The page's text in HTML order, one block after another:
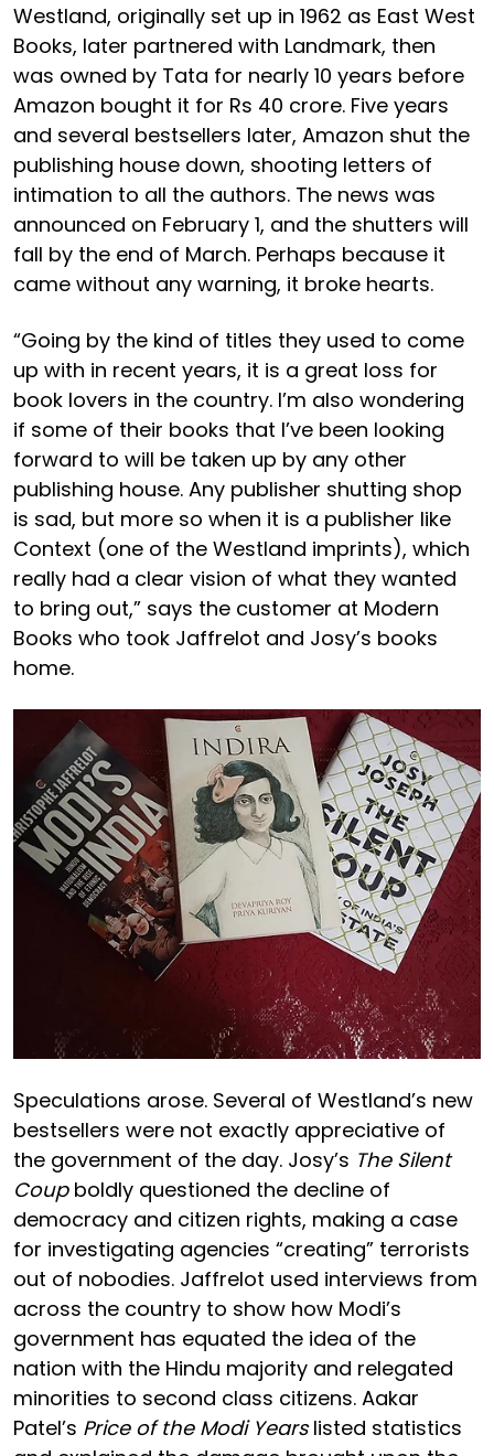
Westland, originally set up in 1962 as East West
Books, later partnered with Landmark, then
was owned by Tata for nearly 10 years before
Amazon bought it for Rs 40 crore. Five years
and several bestsellers later, Amazon shut the
publishing house down, shooting letters of
intimation to all the authors. The news was
announced on February 1, and the shutters will
fall by the end of March. Perhaps because it
came without any warning, it broke hearts.
“Going by the kind of titles they used to come
up with in recent years, it is a great loss for
book lovers in the country. I’m also wondering
if some of their books that I’ve been looking
forward to will be taken up by any other
publishing house. Any publisher shutting shop
is sad, but more so when it is a publisher like
Context (one of the Westland imprints), which
really had a clear vision of what they wanted
to bring out,” says the customer at Modern
Books who took Jaffrelot and Josy’s books
home.
Speculations arose. Several of Westland’s new
bestsellers were not exactly appreciative of
the government of the day. Josy’s The Silent
Coupboldly questioned the decline of
democracy and citizen rights, making a case
for investigating agencies “creating” terrorists
out of nobodies. Jaffrelot used interviews from
across the country to show how Modi’s
government has equated the idea of the
nation with the Hindu majority and relegated
minorities to second class citizens. Aakar
Patel’s Price of the Modi Yearslisted statistics